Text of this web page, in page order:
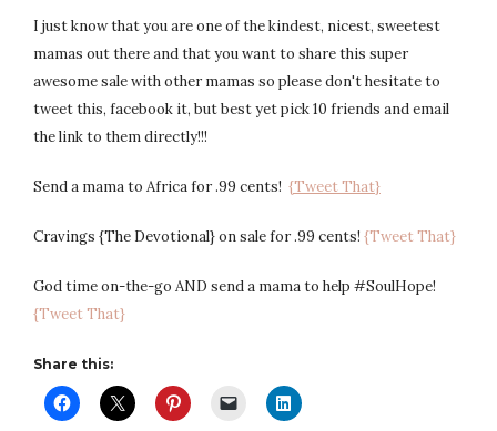
I just know that you are one of the kindest, nicest, sweetest
mamas out there and that you want to share this super
awesome sale with other mamas so please don't hesitate to
tweet this, facebook it, but best yet pick 10 friends and email
the link to them directly!!!
Send a mama to Africa for .99 cents! {Tweet That}
Cravings {The Devotional} on sale for .99 cents! {Tweet That}
God time on-the-go AND send a mama to help #SoulHope!
{Tweet That}
Share this: